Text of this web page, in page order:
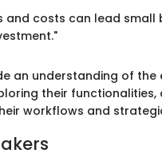
costs can lead small
an understanding of
their
workflows and